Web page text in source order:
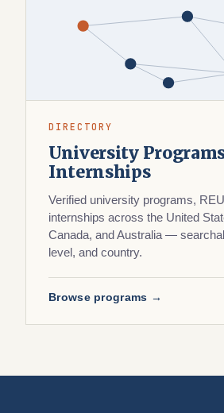
DIRECTORY
University
Internships
Verified university programs,
internships across the United
Canada, and Australia —
level, and country.
Browse programs →